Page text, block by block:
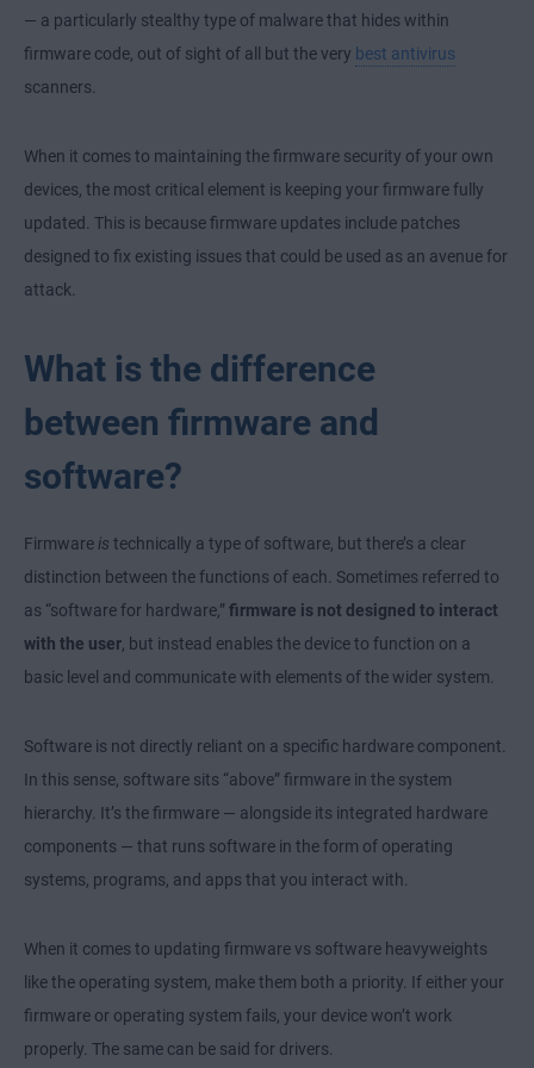
— a particularly stealthy type of malware that hides within
firmware code, out of sight of all but the very best antivirus
scanners.
When it comes to maintaining the firmware security of your own
devices, the most critical element is keeping your firmware fully
updated. This is because firmware updates include patches
designed to fix existing issues that could be used as an avenue for
attack.
What is the difference
between firmware and
software?
Firmware is technically a type of software, but there’s a clear
distinction between the functions of each. Sometimes referred to
as “software for hardware,” firmware is not designed to interact
with the user , but instead enables the device to function on a
basic level and communicate with elements of the wider system.
Software is not directly reliant on a specific hardware component.
In this sense, software sits “above” firmware in the system
hierarchy. It’s the firmware — alongside its integrated hardware
components — that runs software in the form of operating
systems, programs, and apps that you interact with.
When it comes to updating firmware vs software heavyweights
like the operating system, make them both a priority. If either your
firmware or operating system fails, your device won’t work
properly. The same can be said for drivers.